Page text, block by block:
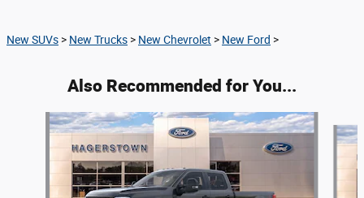
New SUVs > New Trucks > New Chevrolet > New Ford >
Also Recommended for You...
Slide 1 of 8